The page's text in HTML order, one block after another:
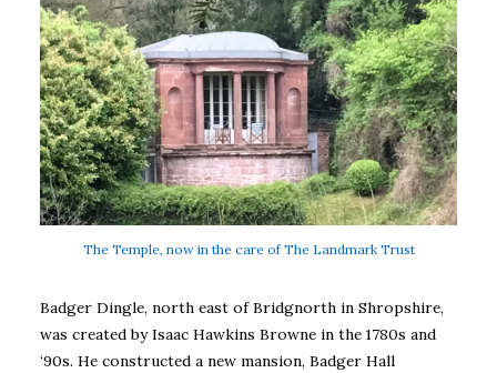
The Temple, now in the care of The Landmark Trust
Badger Dingle, north east of Bridgnorth in Shropshire,
was created by Isaac Hawkins Browne in the 1780s and
‘90s. He constructed a new mansion, Badger Hall